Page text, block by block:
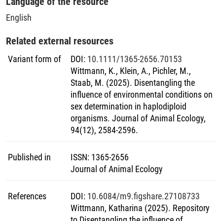
English
Related external resources
Variant form of DOI: 10.1111/1365-2656.70153
Wittmann, K., Klein, A., Pichler, M.,
Staab, M. (2025). Disentangling the
influence of environmental conditions on
sex determination in haplodiploid
organisms. Journal of Animal Ecology,
94(12), 2584-2596.
Published in ISSN: 1365-2656
Journal of Animal Ecology
References DOI: 10.6084/m9.figshare.27108733
Wittmann, Katharina (2025). Repository
sexually reproducing organisms.